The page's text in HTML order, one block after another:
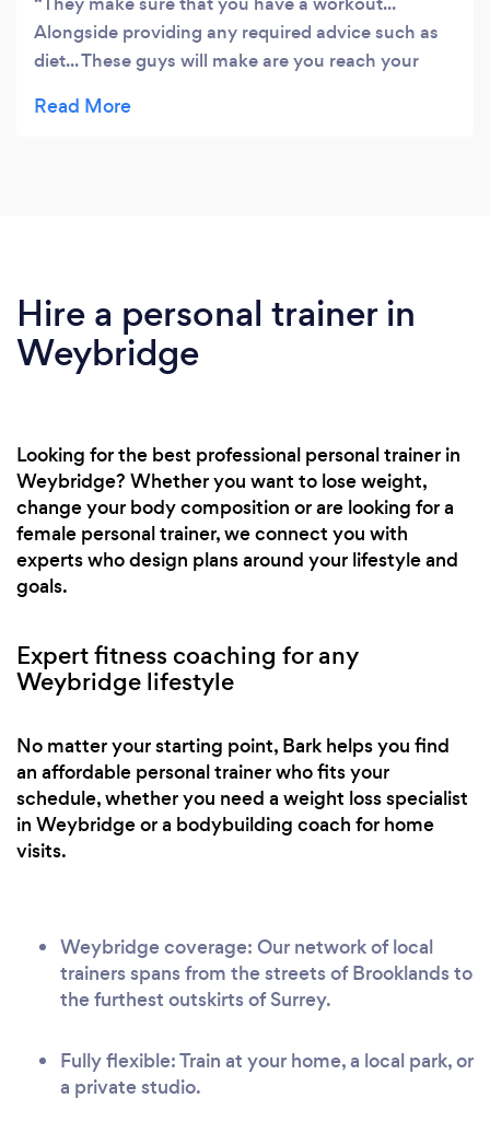
Alongside providing any required advice such as
diet... These guys will make are you reach your
Hire a personal trainer in
Weybridge
Looking for the best professional personal trainer in
Weybridge? Whether you want to lose weight,
change your body composition or are looking for a
female personal trainer, we connect you with
experts who design plans around your lifestyle and
goals.
Expert fitness coaching for any
Weybridge lifestyle
No matter your starting point, Bark helps you find
an affordable personal trainer who fits your
schedule, whether you need a weight loss specialist
in Weybridge or a bodybuilding coach for home
visits.
Weybridge coverage: Our network of local
trainers spans from the streets of Brooklands to
the furthest outskirts of Surrey.
Fully flexible: Train at your home, a local park, or
a private studio.